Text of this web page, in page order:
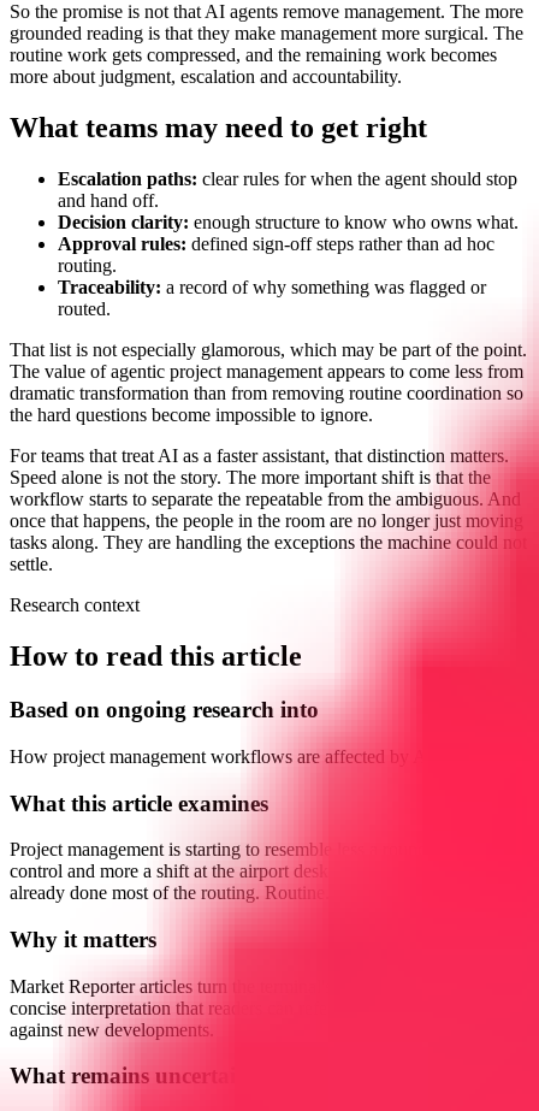
So the promise is not that AI agents remove management. The more
grounded reading is that they make management more surgical. The
routine work gets compressed, and the remaining work becomes
more about judgment, escalation and accountability.
What teams may need to get right
Escalation paths: clear rules for when the agent should stop
and hand off.
Decision clarity: enough structure to know who owns what.
Approval rules: defined sign-off steps rather than ad hoc
routing.
Traceability: a record of why something was flagged or
routed.
That list is not especially glamorous, which may be part of the point.
The value of agentic project management appears to come less from
dramatic transformation than from removing routine coordination so
the hard questions become impossible to ignore.
For teams that treat AI as a faster assistant, that distinction matters.
Speed alone is not the story. The more important shift is that the
workflow starts to separate the repeatable from the ambiguous. And
once that happens, the people in the room are no longer just moving
tasks along. They are handling the exceptions the machine could not
settle.
Research context
How to read this article
Based on ongoing research into
How project management workflows are affected by AI agents
What this article examines
Project management is starting to resemble less a round of traffic
control and more a shift at the airport desk when the system has
already done most of the routing. Routine...
Why it matters
Market Reporter articles turn the terminal's ongoing research into
concise interpretation that readers can reference, share, and compare
against new developments.
What remains uncertain